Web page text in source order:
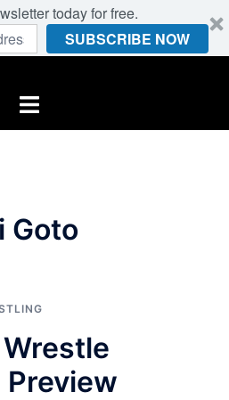
today for free.
SUBSCRIBE NOW
Toggle
Goto
Preview